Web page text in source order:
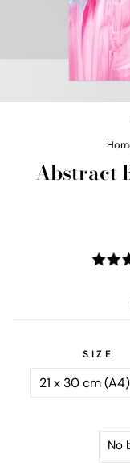
Abstract
SIZE